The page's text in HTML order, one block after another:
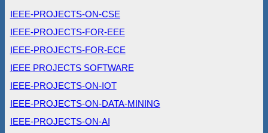
IEEE-PROJECTS-ON-CSE
IEEE-PROJECTS-FOR-EEE
IEEE-PROJECTS-FOR-ECE
IEEE PROJECTS SOFTWARE
IEEE-PROJECTS-ON-IOT
IEEE-PROJECTS-ON-DATA-MINING
IEEE-PROJECTS-ON-AI